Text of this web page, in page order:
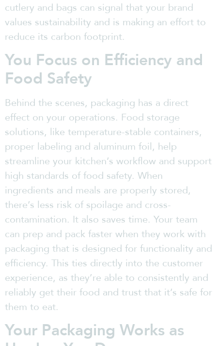
cutlery and bags can signal that your brand
values sustainability and is making an effort to
reduce its carbon footprint.
You Focus on Efficiency and
Food Safety
Behind the scenes, packaging has a direct
effect on your operations. Food storage
solutions, like temperature-stable containers,
proper labeling and aluminum foil, help
streamline your kitchen’s workflow and support
high standards of food safety. When
ingredients and meals are properly stored,
there’s less risk of spoilage and cross-
contamination. It also saves time. Your team
can prep and pack faster when they work with
packaging that is designed for functionality and
efficiency. This ties directly into the customer
experience, as they’re able to consistently and
reliably get their food and trust that it’s safe for
them to eat.
Your Packaging Works as